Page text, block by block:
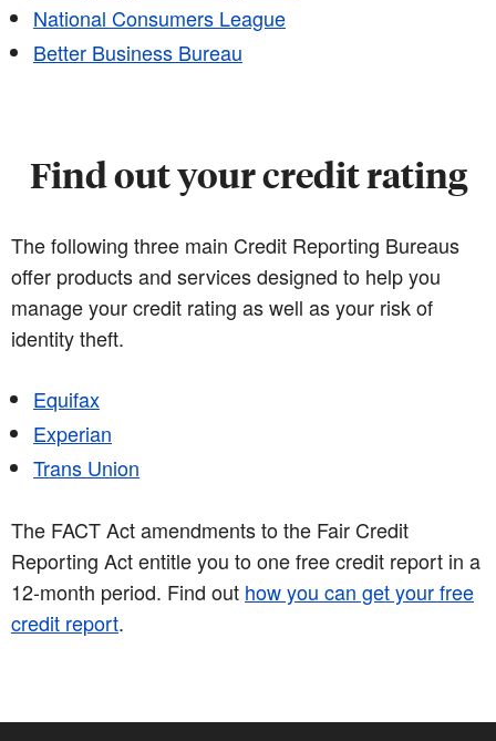
National Consumers League
Better Business Bureau
Find out your credit rating
The following three main Credit Reporting Bureaus
offer products and services designed to help you
manage your credit rating as well as your risk of
identity theft.
Equifax
Experian
Trans Union
The FACT Act amendments to the Fair Credit
Reporting Act entitle you to one free credit report in a
12-month period. Find out how you can get your free
credit report.